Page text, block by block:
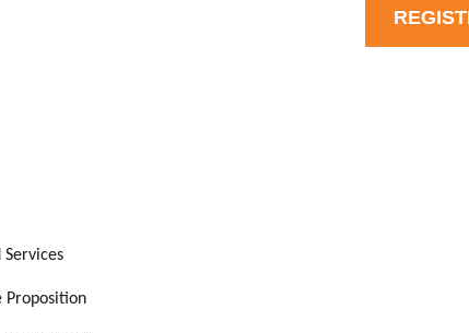
Proposition